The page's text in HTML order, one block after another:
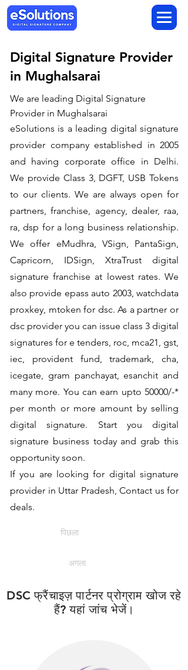
Digital Signature Provider
in Mughalsarai
We are leading Digital Signature
Provider in Mughalsarai
​eSolutions is a leading digital signature
provider company established in 2005
and having corporate office in Delhi.
We provide Class 3, DGFT, USB Tokens
to our clients. We are always open for
partners, franchise, agency, dealer, raa,
ra, dsp for a long business relationship.
We offer eMudhra, VSign, PantaSign,
Capricorn, IDSign, XtraTrust digital
signature franchise at lowest rates. We
also provide epass auto 2003, watchdata
proxkey, mtoken for dsc. As a partner or
dsc provider you can issue class 3 digital
signatures for e tenders, roc, mca21, gst,
iec, provident fund, trademark, cha,
icegate, gram panchayat, esanchit and
many more. You can earn upto 50000/-*
per month or more amount by selling
digital signature. Start you digital
signature business today and grab this
opportunity soon.
If you are looking for digital signature
provider in Uttar Pradesh, Contact us for
deals.
पिछला
अगला
DSC फ्रैंचाइज़ पार्टनर प्रोग्राम खोज रहे
हैं? यहां जांच भेजें।